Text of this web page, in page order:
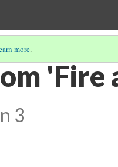
more.
'Fire
3